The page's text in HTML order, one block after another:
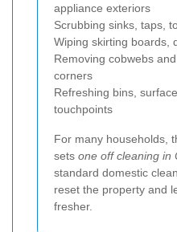
appliance exteriors
Scrubbing sinks, taps,
Wiping skirting boards,
Removing cobwebs
corners
Refreshing bins,
touchpoints
For many households,
sets one off cleaning in
standard domestic
reset the property and
fresher.